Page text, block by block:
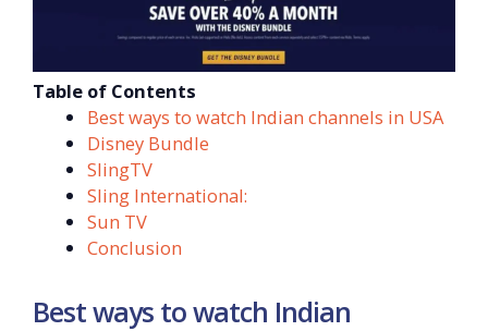
Table of Contents
Best ways to watch Indian channels in USA
Disney Bundle
SlingTV
Sling International:
Sun TV
Conclusion
Best ways to watch Indian